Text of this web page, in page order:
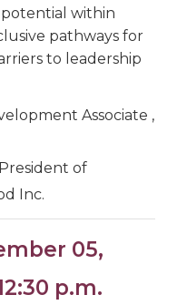
within
pathways for
to leadership
Associate ,
of
Inc.
05,
p.m.